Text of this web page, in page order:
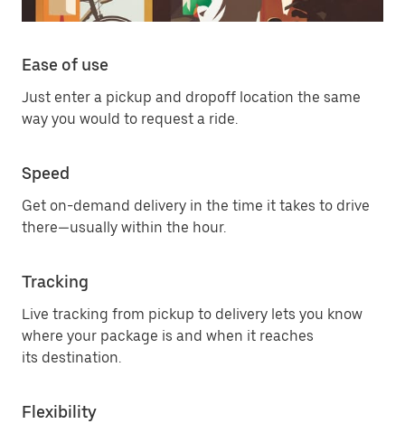
Ease of use
Just enter a pickup and dropoff location the same
way you would to request a ride.
Speed
Get on-demand delivery in the time it takes to drive
there—usually within the hour.
Tracking
Live tracking from pickup to delivery lets you know
where your package is and when it reaches
its destination.
Flexibility